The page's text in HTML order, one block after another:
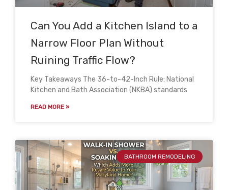
Can You Add a Kitchen Island to a
Narrow Floor Plan Without
Ruining Traffic Flow?
Key Takeaways The 36-to-42-Inch Rule: National
Kitchen and Bath Association (NKBA) standards
READ MORE »
BATHROOM REMODELING